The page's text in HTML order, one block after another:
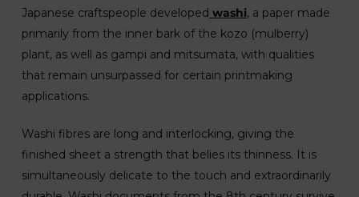
Japanese craftspeople developed washi, a paper made
primarily from the inner bark of the kozo (mulberry)
plant, as well as gampi and mitsumata, with qualities
that remain unsurpassed for certain printmaking
applications.
Washi fibres are long and interlocking, giving the
finished sheet a strength that belies its thinness. It is
simultaneously delicate to the touch and extraordinarily